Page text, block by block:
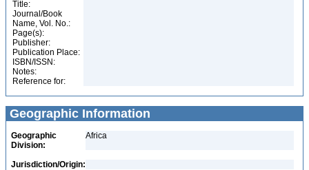
Title:
Journal/Book
Name, Vol. No.:
Page(s):
Publisher:
Publication Place:
ISBN/ISSN:
Notes:
Reference for:
Geographic Information
Geographic
Division:
Africa
Jurisdiction/Origin: